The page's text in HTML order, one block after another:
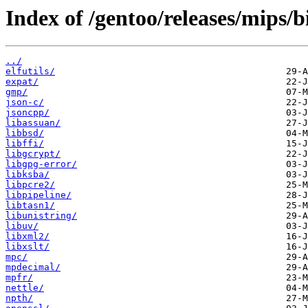
Index of /gentoo/releases/mips/
../
elfutils/
expat/
gmp/
json-c/
jsoncpp/
libassuan/
libbsd/
libffi/
libgcrypt/
libgpg-error/
libksba/
libpcre2/
libpipeline/
libtasn1/
libunistring/
libuv/
libxml2/
libxslt/
mpc/
mpdecimal/
mpfr/
nettle/
npth/